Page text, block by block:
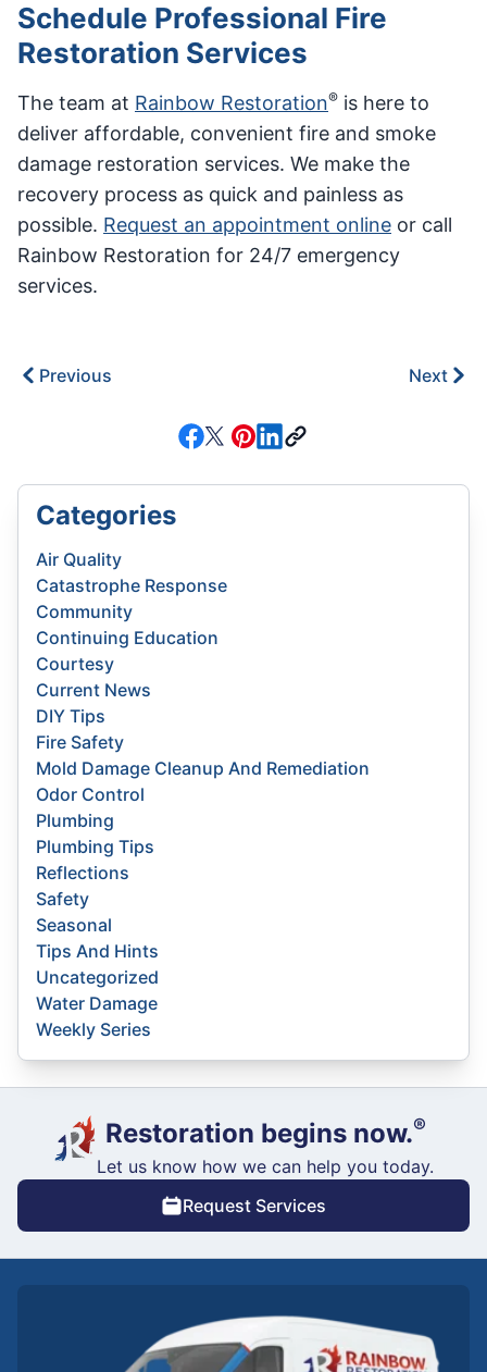
Schedule Professional Fire
Restoration Services
The team at Rainbow Restoration® is here to
deliver affordable, convenient fire and smoke
damage restoration services. We make the
recovery process as quick and painless as
possible. Request an appointment online or call
Rainbow Restoration for 24/7 emergency
services.
Previous Next
Categories
Air Quality
Catastrophe Response
Community
Continuing Education
Courtesy
Current News
DIY Tips
Fire Safety
Mold Damage Cleanup And Remediation
Odor Control
Plumbing
Plumbing Tips
Reflections
Safety
Seasonal
Tips And Hints
Uncategorized
Water Damage
Weekly Series
Restoration begins now.®
Let us know how we can help you today.
Request Services